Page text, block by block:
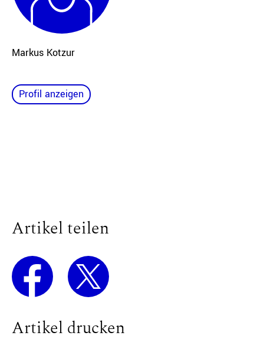
Markus Kotzur
Profil anzeigen
Artikel teilen
Artikel drucken